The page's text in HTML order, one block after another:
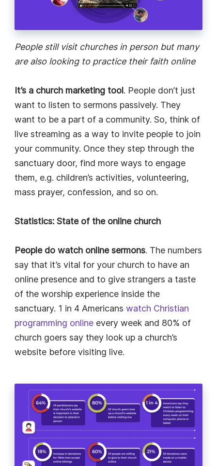
People still visit churches in person but many
are also looking to practice their faith online
It’s a church marketing tool. People don’t just
want to listen to sermons passively. They
want to be a part of a community. So, think of
live streaming as a way to invite people to join
your community. Once they step through the
sanctuary door, find more ways to engage
them, e.g. children’s activities, volunteering,
mass prayer, confession, and so on.
Statistics: State of the online church
People do watch online sermons. The numbers
say that it’s vital for your church to have an
online presence and to give strangers a taste
of the worship experience inside the
sanctuary. 1 in 4 Americans watch Christian
programming online every week and 80% of
church goers say they look up a church’s
website before visiting live.